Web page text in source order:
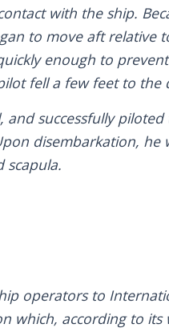
with the ship.
to move aft relative
enough to
fell a few feet to the
and successfully
disembarkation,
scapula.
operators to
which, according to